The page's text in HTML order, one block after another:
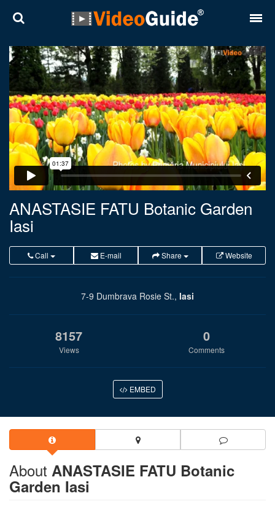
ANASTASIE FATU Botanic Garden
Iasi
Call E-mail Share Website
7-9 Dumbrava Rosie St., Iasi
8157
Views
0
Comments
EMBED
About ANASTASIE FATU Botanic
Garden Iasi
Places
Destinations
Plans
Contact
About VideoGuide
Terms and conditions
Română
English